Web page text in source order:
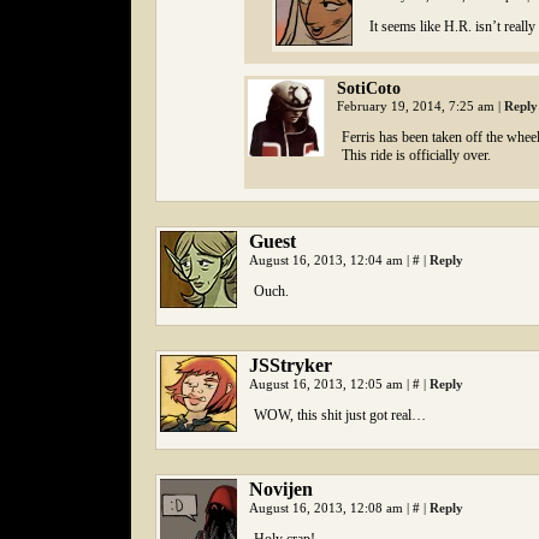
It seems like H.R. isn’t
SotiCoto
February 19, 2014, 7:25 am | Reply
Ferris has been taken off the
This ride is officially over.
Guest
August 16, 2013, 12:04 am | # | Reply
Ouch.
JSStryker
August 16, 2013, 12:05 am | # | Reply
WOW, this shit just got real…
Novijen
August 16, 2013, 12:08 am | # | Reply